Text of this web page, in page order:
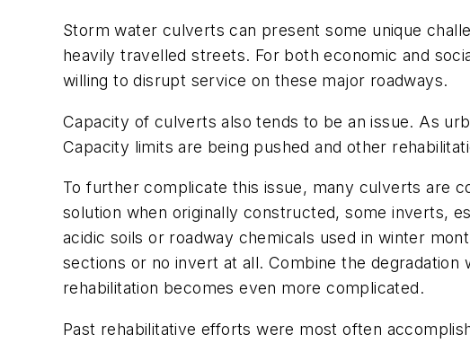
Storm water culverts can present some unique
heavily travelled streets. For both economic and
willing to disrupt service on these major roadways.
Capacity of culverts also tends to be an issue. As
Capacity limits are being pushed and other
To further complicate this issue, many culverts are
solution when originally constructed, some inverts,
acidic soils or roadway chemicals used in winter
sections or no invert at all. Combine the
rehabilitation becomes even more complicated.
Past rehabilitative efforts were most often